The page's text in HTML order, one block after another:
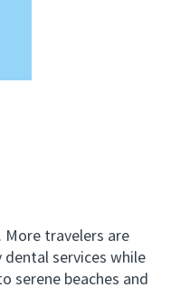
travelers are
services while
serene beaches and